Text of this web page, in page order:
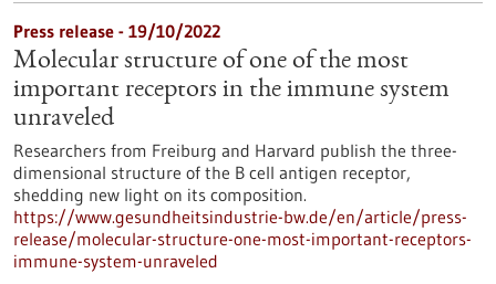
Press release - 19/10/2022
Molecular structure of one of the most
important receptors in the immune system
unraveled
Researchers from Freiburg and Harvard publish the three-
dimensional structure of the B cell antigen receptor,
shedding new light on its composition.
https://www.gesundheitsindustrie-bw.de/en/article/press-
release/molecular-structure-one-most-important-receptors-
immune-system-unraveled